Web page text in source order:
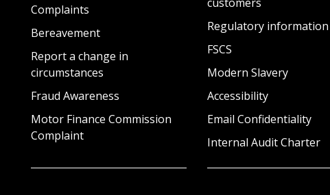
Complaints
Bereavement
Report a change in
circumstances
Fraud Awareness
Motor Finance Commission
Complaint
Regulatory information
FSCS
Modern Slavery
Accessibility
Email Confidentiality
Internal Audit Charter